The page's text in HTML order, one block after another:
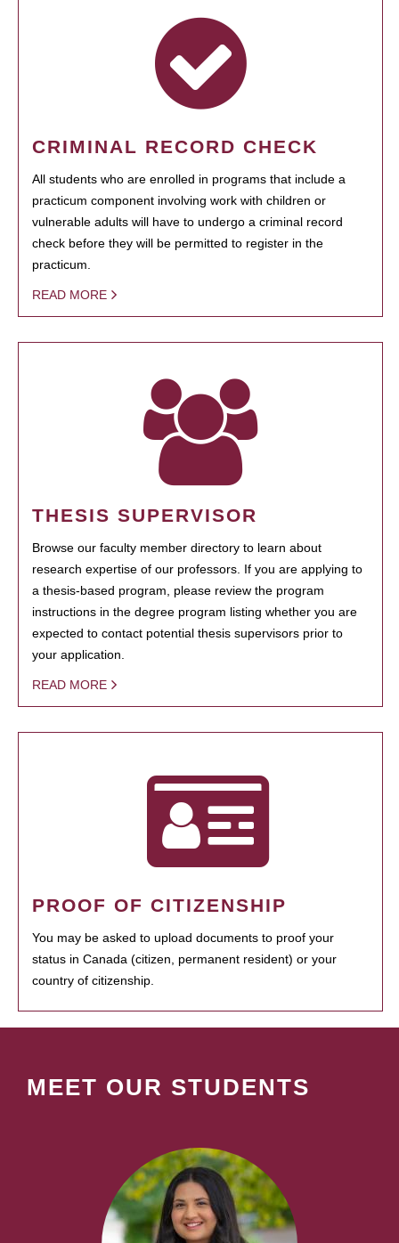
CRIMINAL RECORD CHECK
All students who are enrolled in programs that include a
practicum component involving work with children or
vulnerable adults will have to undergo a criminal record
check before they will be permitted to register in the
practicum.
READ MORE
THESIS SUPERVISOR
Browse our faculty member directory to learn about
research expertise of our professors. If you are applying to
a thesis-based program, please review the program
instructions in the degree program listing whether you are
expected to contact potential thesis supervisors prior to
your application.
READ MORE
PROOF OF CITIZENSHIP
You may be asked to upload documents to proof your
status in Canada (citizen, permanent resident) or your
country of citizenship.
MEET OUR STUDENTS